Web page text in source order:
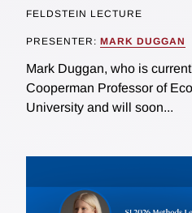
FELDSTEIN LECTURE
PRESENTER: MARK DUGGAN
Mark Duggan, who is
Cooperman Professor of
University and will soon...